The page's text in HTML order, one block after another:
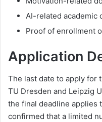
AI-related academic
Proof of enrollment
Application
The last date to apply for
TU Dresden and Leipzig
the final deadline applies
confirmed that a limited